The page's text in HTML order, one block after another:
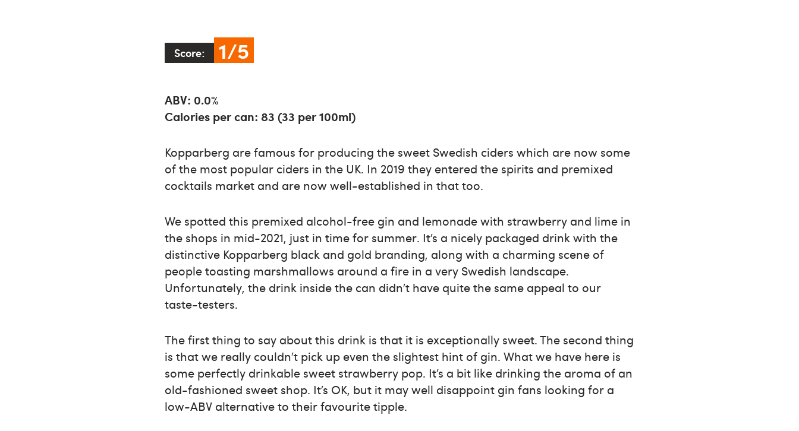
Score: 1/5
ABV: 0.0%
Calories per can: 83 (33 per 100ml)
Kopparberg are famous for producing the sweet Swedish ciders which are now some
of the most popular ciders in the UK. In 2019 they entered the spirits and premixed
cocktails market and are now well-established in that too.
We spotted this premixed alcohol-free gin and lemonade with strawberry and lime in
the shops in mid-2021, just in time for summer. It’s a nicely packaged drink with the
distinctive Kopparberg black and gold branding, along with a charming scene of
people toasting marshmallows around a fire in a very Swedish landscape.
Unfortunately, the drink inside the can didn’t have quite the same appeal to our
taste-testers.
The first thing to say about this drink is that it is exceptionally sweet. The second thing
is that we really couldn’t pick up even the slightest hint of gin. What we have here is
some perfectly drinkable sweet strawberry pop. It’s a bit like drinking the aroma of an
old-fashioned sweet shop. It’s OK, but it may well disappoint gin fans looking for a
low-ABV alternative to their favourite tipple.